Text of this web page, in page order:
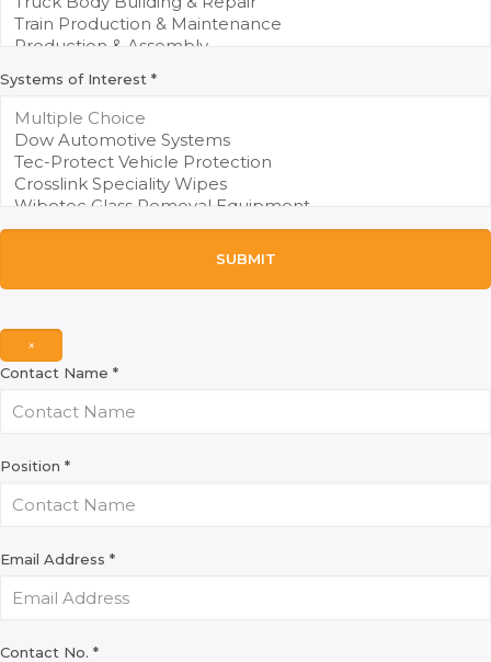
Systems of Interest *
SUBMIT
×
Contact Name *
Position *
Email Address *
Contact No. *